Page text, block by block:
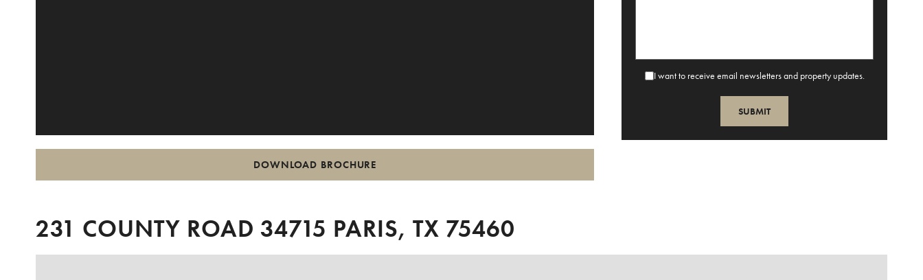
DOWNLOAD BROCHURE
I want to receive email newsletters and property updates.
231 COUNTY ROAD 34715 PARIS, TX 75460